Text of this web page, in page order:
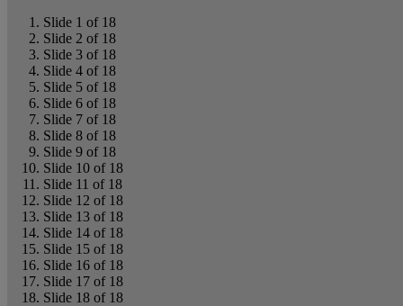
Slide 1 of 18
Slide 2 of 18
Slide 3 of 18
Slide 4 of 18
Slide 5 of 18
Slide 6 of 18
Slide 7 of 18
Slide 8 of 18
Slide 9 of 18
Slide 10 of 18
Slide 11 of 18
Slide 12 of 18
Slide 13 of 18
Slide 14 of 18
Slide 15 of 18
Slide 16 of 18
Slide 17 of 18
Slide 18 of 18